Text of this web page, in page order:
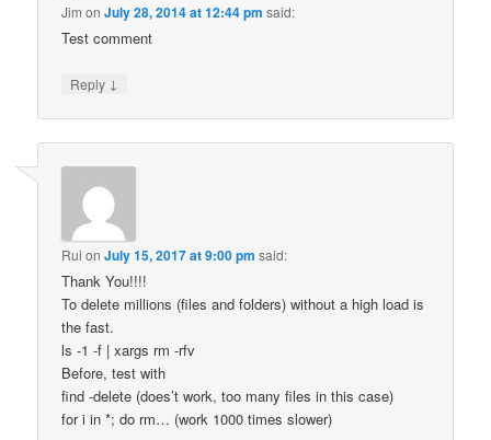
Jim onJuly 28, 2014 at 12:44 pm said:
Test comment
Reply ↓
Rui onJuly 15, 2017 at 9:00 pm said:
Thank You!!!!
To delete millions (files and folders) without a high load is
the fast.
ls -1 -f | xargs rm -rfv
Before, test with
find -delete (does’t work, too many files in this case)
for i in *; do rm… (work 1000 times slower)